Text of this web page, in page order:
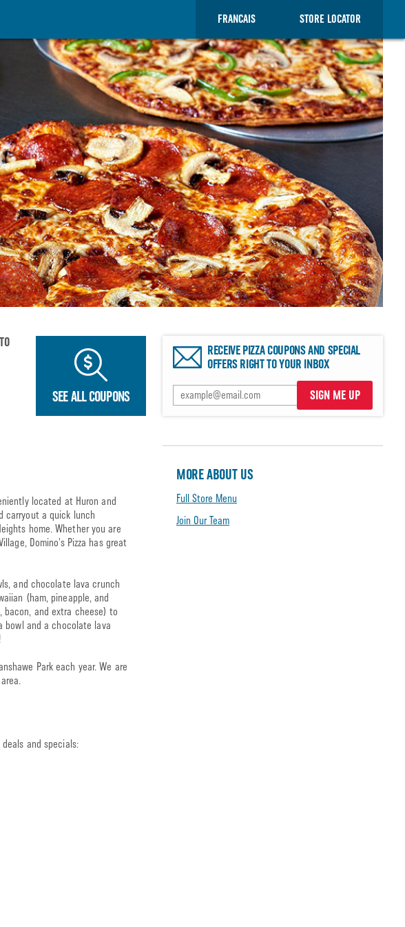
STORE LOCATOR
FRANCAIS
SEE ALL COUPONS
RECEIVE PIZZA COUPONS AND SPECIAL
OFFERS RIGHT TO YOUR INBOX
SIGN ME UP
located at Huron and
carryout a quick lunch
home. Whether you are
Domino’s Pizza has great
and chocolate lava crunch
(ham, pineapple, and
bacon, and extra cheese) to
bowl and a chocolate lava
Park each year. We are
and specials:
MORE ABOUT US
Full Store Menu
Join Our Team